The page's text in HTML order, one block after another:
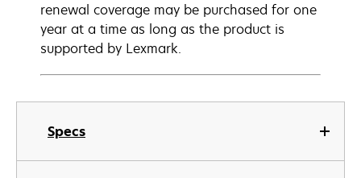
Specs
renewal coverage may be purchased for one
year at a time as long as the product is
supported by Lexmark.